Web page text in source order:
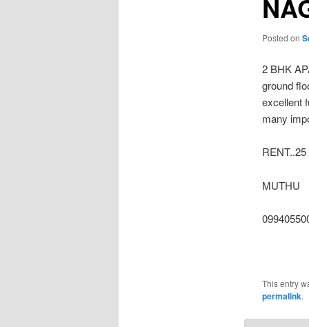
Posted on
2 BHK
ground
excellent
many
RENT..25
MUTHU
This entry
permalink.